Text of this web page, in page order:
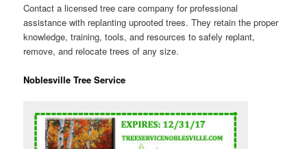
Contact a licensed tree care company for professional
assistance with replanting uprooted trees. They retain the proper
knowledge, training, tools, and resources to safely replant,
remove, and relocate trees of any size.
Noblesville Tree Service